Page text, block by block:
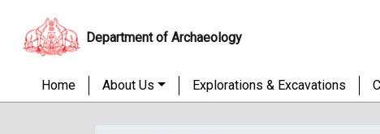
Department of Archaeology
Home About Us Explorations & Excavations